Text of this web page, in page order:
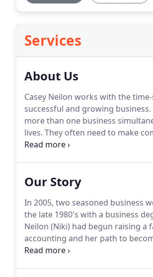
Services
About Us
Casey Neilon works with the
successful and growing business.
more than one business
lives. They often need to make
of time.Yet the implications of
Our Story
In 2005, two seasoned business
the late 1980's with a business
Neilon (Niki) had begun raising
accounting and her path to
individual futures, they